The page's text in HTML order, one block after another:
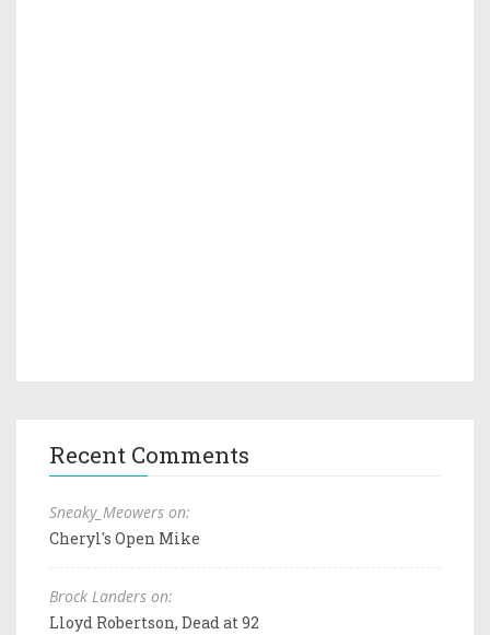
Recent Comments
Sneaky_Meowers on:
Cheryl's Open Mike
Brock Landers on:
Lloyd Robertson, Dead at 92